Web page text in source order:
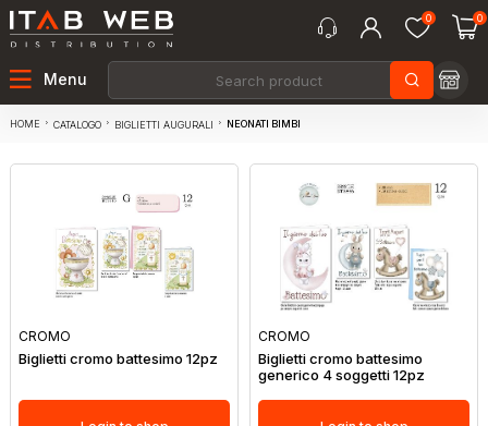
0 0
Menu
HOME CATALOGO BIGLIETTI AUGURALI NEONATI BIMBI
CROMO
Biglietti cromo battesimo 12pz
CROMO
Biglietti cromo battesimo
generico 4 soggetti 12pz